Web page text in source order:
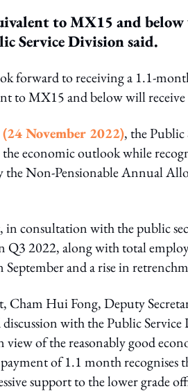
to MX15 and
Service Division said.
forward to receiving a 1.1-
to MX15 and below will
November 2022), the Public
economic outlook while
Non-Pensionable Annual
consultation with the public
Q3 2022, along with total
and a rise in
Cham Hui Fong, Deputy
with the Public
view of the reasonably good
of 1.1 month
support to the lower grade